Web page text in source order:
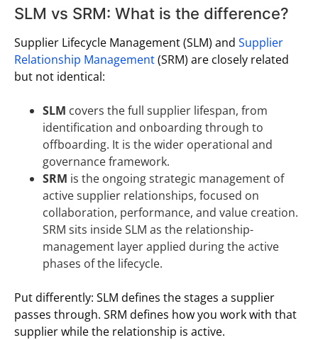
SLM vs SRM: What is the difference?
Supplier Lifecycle Management (SLM) and Supplier
Relationship Management(SRM) are closely related
but not identical:
SLM covers the full supplier lifespan, from
identification and onboarding through to
offboarding. It is the wider operational and
governance framework.
SRM is the ongoing strategic management of
active supplier relationships, focused on
collaboration, performance, and value creation.
SRM sits inside SLM as the relationship-
management layer applied during the active
phases of the lifecycle.
Put differently: SLM defines the stages a supplier
passes through. SRM defines how you work with that
supplier while the relationship is active.